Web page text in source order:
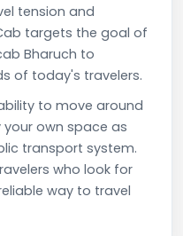
tension and
targets the goal of
Bharuch to
of today's travelers.
to move around
own space as
transport system.
who look for
way to travel